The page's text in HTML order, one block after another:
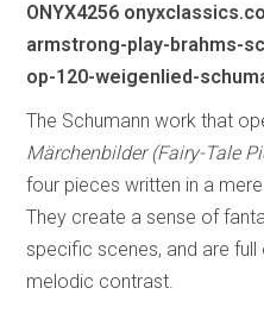
ONYX4256
armstrong-play-brahms-
op-120-weigenlied-
The Schumann work that
Märchenbilder (Fairy-Tale
four pieces written in a
They create a sense of
specific scenes, and are
melodic contrast.